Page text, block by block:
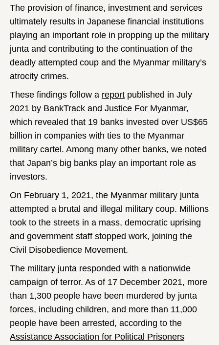
The provision of finance, investment and services
ultimately results in Japanese financial institutions
playing an important role in propping up the military
junta and contributing to the continuation of the
deadly attempted coup and the Myanmar military’s
atrocity crimes.
These findings follow a report published in July
2021 by BankTrack and Justice For Myanmar,
which revealed that 19 banks invested over US$65
billion in companies with ties to the Myanmar
military cartel. Among many other banks, we noted
that Japan’s big banks play an important role as
investors.
On February 1, 2021, the Myanmar military junta
attempted a brutal and illegal military coup. Millions
took to the streets in a mass, democratic uprising
and government staff stopped work, joining the
Civil Disobedience Movement.
The military junta responded with a nationwide
campaign of terror. As of 17 December 2021, more
than 1,300 people have been murdered by junta
forces, including children, and more than 11,000
people have been arrested, according to the
Assistance Association for Political Prisoners